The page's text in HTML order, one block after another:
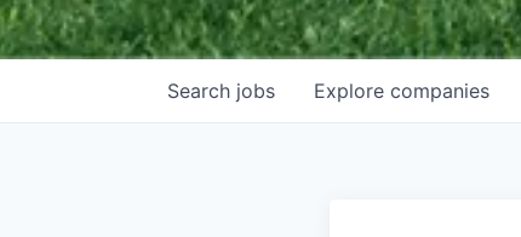
Search jobs Explore companies